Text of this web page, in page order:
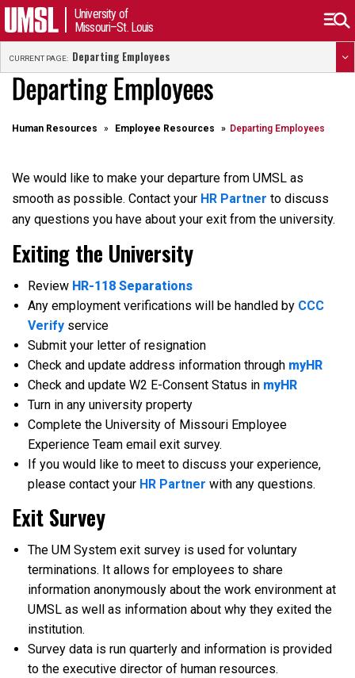
University of
Missouri–St. Louis
CURRENT PAGE: Departing Employees
Departing Employees
Human Resources Employee Resources Departing Employees
We would like to make your departure from UMSL as
smooth as possible. Contact your HR Partner to discuss
any questions you have about your exit from the university.
Exiting the University
Review HR-118 Separations
Any employment verifications will be handled by CCC
Verify service
Submit your letter of resignation
Check and update address information through myHR
Check and update W2 E-Consent Status in myHR
Turn in any university property
Complete the University of Missouri Employee
Experience Team email exit survey.
If you would like to meet to discuss your experience,
please contact your HR Partner with any questions.
Exit Survey
The UM System exit survey is used for voluntary
terminations. It allows for employees to share
information anonymously about the work environment at
UMSL as well as information about why they exited the
institution.
Survey data is run quarterly and information is provided
to the executive director of human resources.